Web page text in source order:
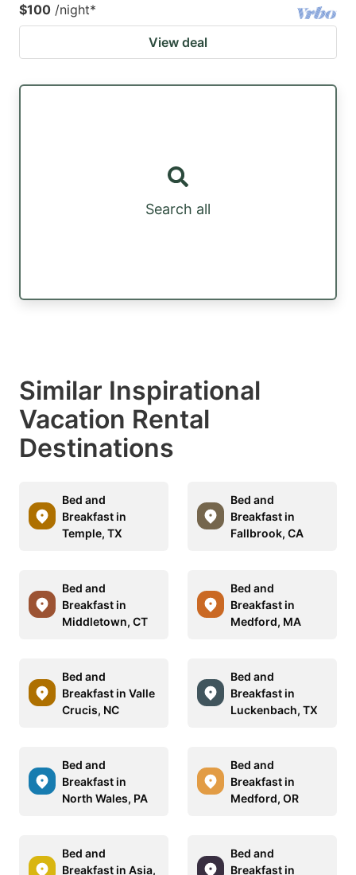
$100 /night*
View deal
Search all
Similar Inspirational
Vacation Rental
Destinations
Bed and
Breakfast in
Temple, TX
Bed and
Breakfast in
Fallbrook, CA
Bed and
Breakfast in
Middletown, CT
Bed and
Breakfast in
Medford, MA
Bed and
Breakfast in Valle
Crucis, NC
Bed and
Breakfast in
Luckenbach, TX
Bed and
Breakfast in
North Wales, PA
Bed and
Breakfast in
Medford, OR
Bed and
Breakfast in Asia,
Bed and
Breakfast in